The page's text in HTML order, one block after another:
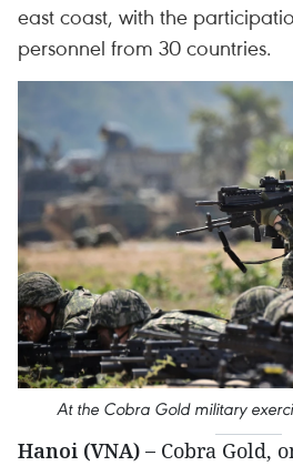
east coast, with the
personnel from 30 countries.
At the Cobra Gold military
Hanoi (VNA) – Cobra Gold,